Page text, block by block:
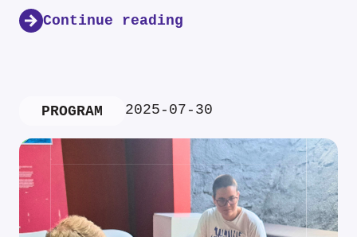
Continue reading
PROGRAM 2025-07-30